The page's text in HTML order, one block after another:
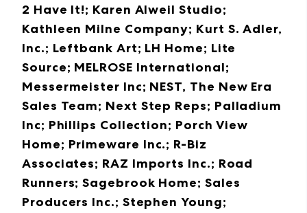
2 Have It!; Karen Alweil Studio;
Kathleen Milne Company; Kurt S. Adler,
Inc.; Leftbank Art; LH Home; Lite
Source; MELROSE International;
Messermeister Inc; NEST, The New Era
Sales Team; Next Step Reps; Palladium
Inc; Phillips Collection; Porch View
Home; Primeware Inc.; R-Biz
Associates; RAZ Imports Inc.; Road
Runners; Sagebrook Home; Sales
Producers Inc.; Stephen Young;